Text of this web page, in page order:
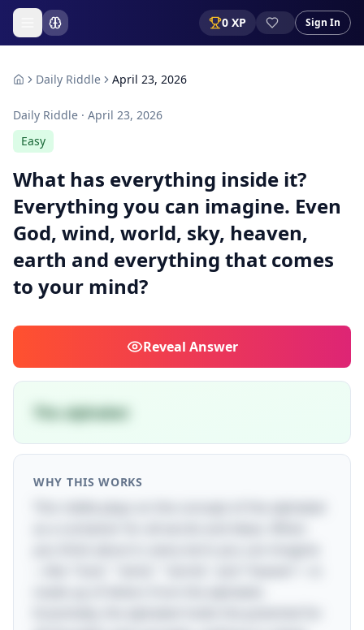
0 XP Sign In
Daily Riddle April 23, 2026
Daily Riddle · April 23, 2026
Easy
What has everything inside it?
Everything you can imagine. Even
God, wind, world, sky, heaven,
earth and everything that comes
to your mind?
Reveal Answer
The alphabet
WHY THIS WORKS